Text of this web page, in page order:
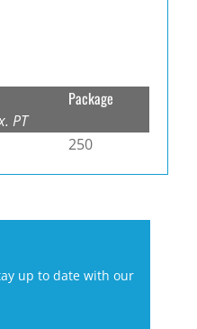
PT
Package
250
up to date with our